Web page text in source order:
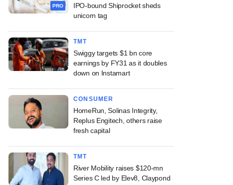
PRO
IPO-bound Shiprocket sheds
unicorn tag
TMT
Swiggy targets $1 bn core
earnings by FY31 as it doubles
down on Instamart
CONSUMER
HomeRun, Solinas Integrity,
Replus Engitech, others raise
fresh capital
TMT
River Mobility raises $120-mn
Series C led by Elev8, Claypond